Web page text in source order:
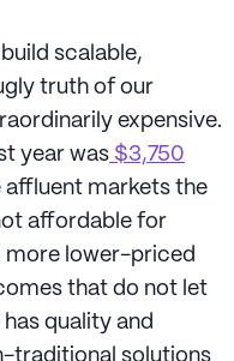
scalable,
truth of our
expensive.
year was $3,750
affluent markets the
affordable for
more lower-priced
that do not let
quality and
traditional solutions